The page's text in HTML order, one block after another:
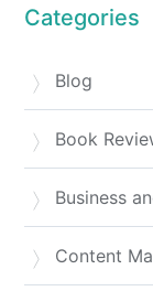
Categories
Blog
Book
Business
Content